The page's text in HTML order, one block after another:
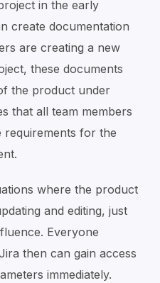
in the early
create documentation
are creating a new
these documents
the product under
that all team members
for the
where the product
and editing, just
Everyone
then can gain access
immediately.